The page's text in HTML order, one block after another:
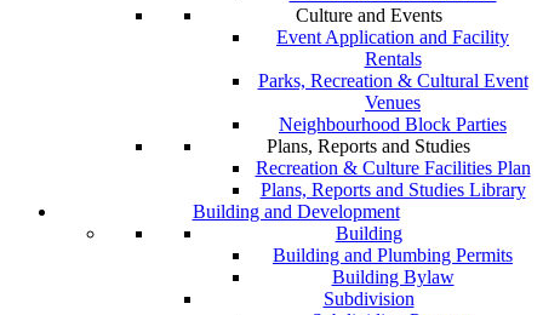
Culture and Events
Event Application and Facility
Rentals
Parks, Recreation & Cultural Event
Venues
Neighbourhood Block Parties
Plans, Reports and Studies
Recreation & Culture Facilities Plan
Plans, Reports and Studies Library
Building and Development
Building
Building and Plumbing Permits
Building Bylaw
Subdivision